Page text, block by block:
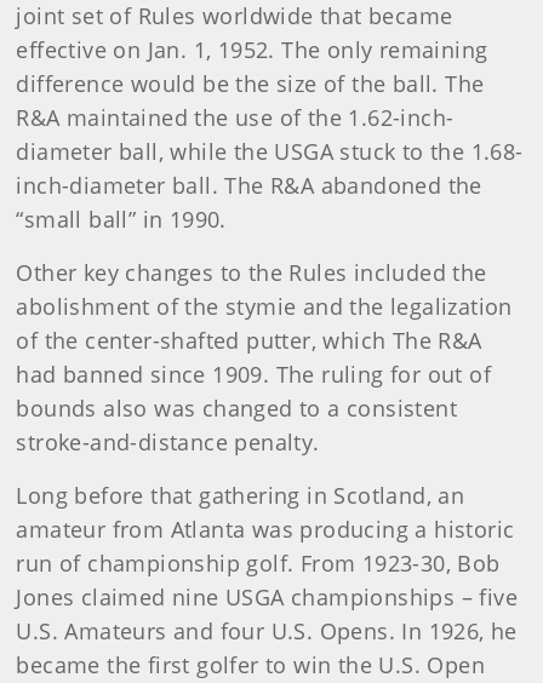
joint set of Rules worldwide that became
effective on Jan. 1, 1952. The only remaining
difference would be the size of the ball. The
R&A maintained the use of the 1.62-inch-
diameter ball, while the USGA stuck to the 1.68-
inch-diameter ball. The R&A abandoned the
“small ball” in 1990.
Other key changes to the Rules included the
abolishment of the stymie and the legalization
of the center-shafted putter, which The R&A
had banned since 1909. The ruling for out of
bounds also was changed to a consistent
stroke-and-distance penalty.
Long before that gathering in Scotland, an
amateur from Atlanta was producing a historic
run of championship golf. From 1923-30, Bob
Jones claimed nine USGA championships – five
U.S. Amateurs and four U.S. Opens. In 1926, he
became the first golfer to win the U.S. Open